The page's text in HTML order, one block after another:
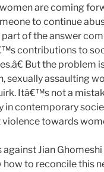
are coming
to continue
part of the answer
contributions to
But the problem
sexually assaulting
Itâ€™s not a
in contemporary
towards
Jian
to reconcile this